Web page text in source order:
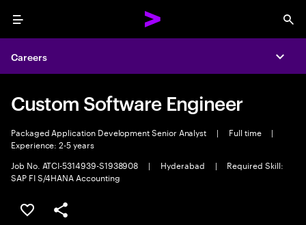
Menu
Careers
Custom Software Engineer
Packaged Application Development Senior Analyst | Full time
|
Experience: 2-5 years
Job No. ATCI-5314939-S1938908
| Hyderabad |
Required Skill:
SAP FI S/4HANA Accounting
Save this job
Share this job